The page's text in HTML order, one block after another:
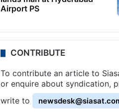
Airport PS
CONTRIBUTE
To contribute an article to
or enquire about syndication,
write to